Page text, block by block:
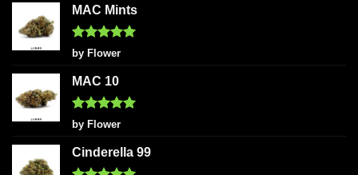
MAC Mints
Rated5
out of 5
by Flower
MAC 10
Rated5
out of 5
by Flower
Cinderella 99